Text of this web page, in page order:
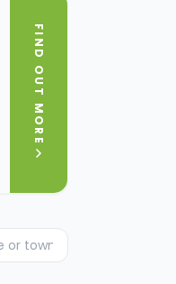
FIND OUT MORE